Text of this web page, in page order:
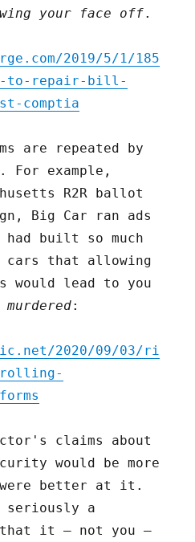
your face off.
2019/5/1/185
to-repair-bill-
comptia
are repeated by
For example,
R2R ballot
Big Car ran ads
built so much
cars that allowing
would lead to you
:
2020/09/03/ri
claims about
would be more
better at it.
a
that it – not you –